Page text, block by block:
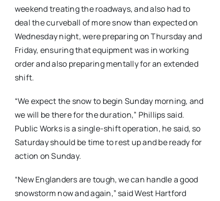
weekend treating the roadways, and also had to
deal the curveball of more snow than expected on
Wednesday night, were preparing on Thursday and
Friday, ensuring that equipment was in working
order and also preparing mentally for an extended
shift.
“We expect the snow to begin Sunday morning, and
we will be there for the duration,” Phillips said.
Public Works is a single-shift operation, he said, so
Saturday should be time to rest up and be ready for
action on Sunday.
“New Englanders are tough, we can handle a good
snowstorm now and again,” said West Hartford